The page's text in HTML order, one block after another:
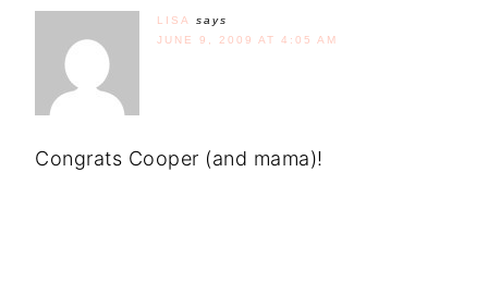
LISA
says
JUNE 9, 2009 AT 4:05 AM
Congrats Cooper (and mama)!